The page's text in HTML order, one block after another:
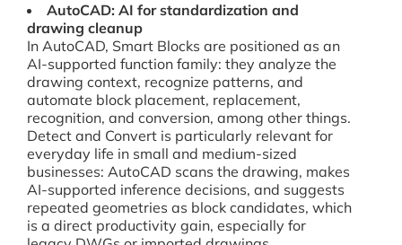
AutoCAD: AI for standardization and
drawing cleanup
In AutoCAD, Smart Blocks are positioned as an
AI-supported function family: they analyze the
drawing context, recognize patterns, and
automate block placement, replacement,
recognition, and conversion, among other things.
Detect and Convert is particularly relevant for
everyday life in small and medium-sized
businesses: AutoCAD scans the drawing, makes
AI-supported inference decisions, and suggests
repeated geometries as block candidates, which
is a direct productivity gain, especially for